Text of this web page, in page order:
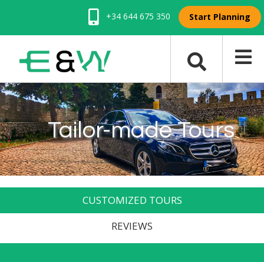
+34 644 675 350 Start Planning
Tailor-made Tours
CUSTOMIZED TOURS
REVIEWS